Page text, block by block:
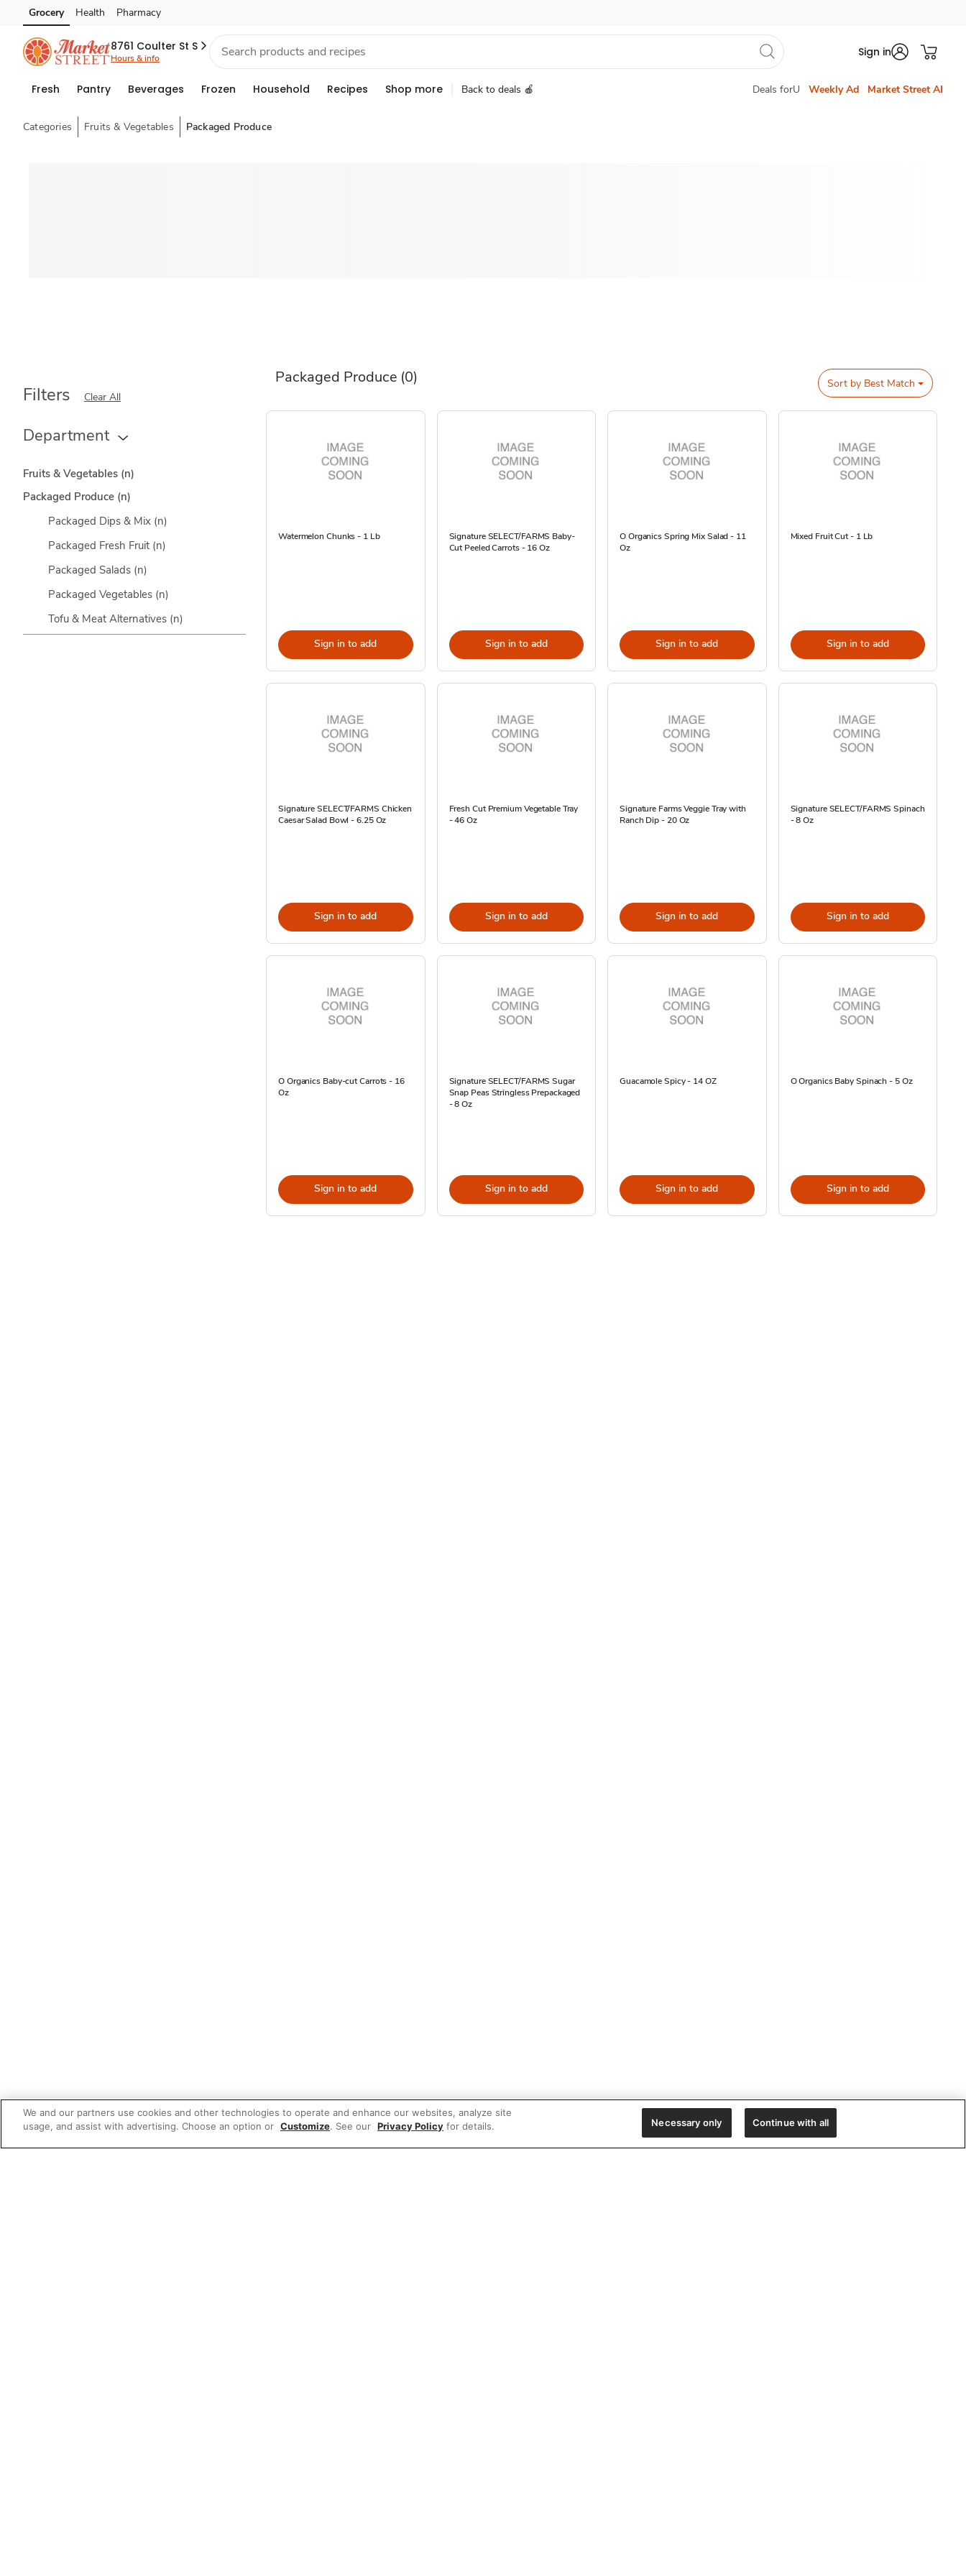
Skip to search
Skip to main content
Skip to cookie settings
Skip to chat
Grocery Health Pharmacy
8761 Coulter St S
Hours & info Sign in
Fresh Pantry Beverages Frozen Household Recipes Shop more Back to deals 🍎 Deals forU Weekly Ad Market Street AI
Categories Fruits & Vegetables Packaged Produce
Packaged Produce (0)
Filters Clear All
Department
Fruits & Vegetables (n)
Packaged Produce (n)
Packaged Dips & Mix (n)
Packaged Fresh Fruit (n)
Packaged Salads (n)
Packaged Vegetables (n)
Tofu & Meat Alternatives (n)
Sort by Best Match
Watermelon Chunks - 1 Lb
Sign in to add
Signature SELECT/FARMS Baby-
Cut Peeled Carrots - 16 Oz
Sign in to add
O Organics Spring Mix Salad - 11
Oz
Sign in to add
Mixed Fruit Cut - 1 Lb
Sign in to add
Signature SELECT/FARMS Chicken
Caesar Salad Bowl - 6.25 Oz
Sign in to add
Fresh Cut Premium Vegetable Tray
- 46 Oz
Sign in to add
Signature Farms Veggie Tray with
Ranch Dip - 20 Oz
Sign in to add
Signature SELECT/FARMS Spinach
- 8 Oz
Sign in to add
O Organics Baby-cut Carrots - 16
Oz
Sign in to add
Signature SELECT/FARMS Sugar
Snap Peas Stringless Prepackaged
- 8 Oz
Sign in to add
Guacamole Spicy - 14 OZ
Sign in to add
O Organics Baby Spinach - 5 Oz
Sign in to add
We and our partners use cookies and other technologies to operate and enhance our websites, analyze site
usage, and assist with advertising. Choose an option or Customize. See our Privacy Policy for details. Necessary only Continue with all